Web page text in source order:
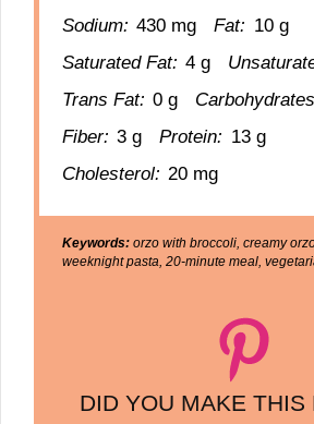
Sodium: 430 mg Fat: 10 g
Saturated Fat: 4 g
Trans Fat: 0 g
Fiber: 3 g Protein: 13 g
Cholesterol: 20 mg
Keywords: orzo with broccoli, creamy
weeknight pasta, 20-minute meal,
DID YOU MAKE THIS